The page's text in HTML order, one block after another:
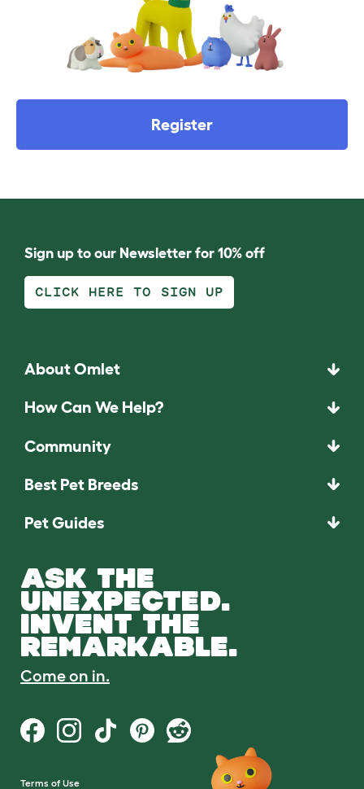
Register
Sign up to our Newsletter for 10% off
CLICK HERE TO SIGN UP
About Omlet
How Can We Help?
Community
Best Pet Breeds
Pet Guides
ASK THE
UNEXPECTED.
INVENT THE
REMARKABLE.
Come on in.
Terms of Use